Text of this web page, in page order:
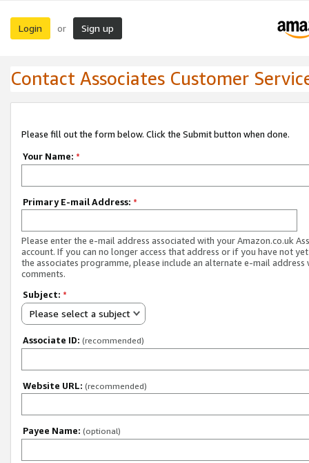
Login or Sign up
Contact Associates Customer
Please fill out the form below. Click the Submit button when done.
Your Name: *
Primary E-mail Address: *
Please enter the e-mail address associated with your Amazon.co.uk
account. If you can no longer access that address or if you have not
the associates programme, please include an alternate e-mail address
comments.
Subject: *
Please select a subject
Associate ID: (recommended)
Website URL: (recommended)
Payee Name: (optional)